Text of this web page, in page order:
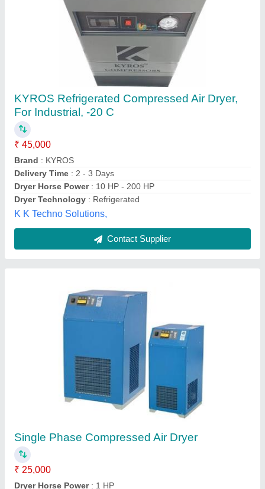
Single Phase Compressed Air Dryer
Dryer Horse Power: 1 HP
Drying Capacity : 0-20 cfm
Minimum Output Dew Point
model: Single Phase Compressed Air Dryer
Contact Supplier
Compressed Air Dryer
Dryer Horse Power: 1.5 hp
Dryer Technology
Drying Capacity